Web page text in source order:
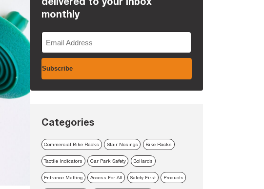
monthly
Categories
Commercial Bike Racks Stair Nosings Bike Racks
Tactile Indicators Car Park Safety Bollards
Entrance Matting Access For All Safety First Products